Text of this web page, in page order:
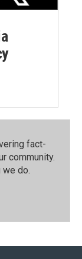
fact-
community.⁠
do.